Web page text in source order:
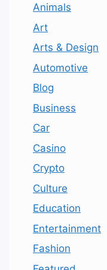
Animals
Art
Arts & Design
Automotive
Blog
Business
Car
Casino
Crypto
Culture
Education
Entertainment
Fashion